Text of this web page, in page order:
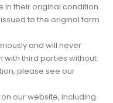
in their original condition
to the original form
and will never
with third parties without
please see our
our website, including